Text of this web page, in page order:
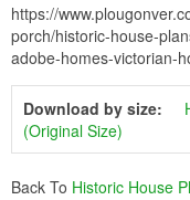
https://
porch/historic-house-
adobe-homes-victorian-
Download by size:
(Original Size)
Back To Historic House